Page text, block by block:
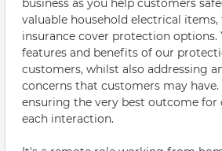
business as you help customers
valuable household electrical
insurance cover protection options.
features and benefits of our
customers, whilst also addressing
concerns that customers may
ensuring the very best outcome
each interaction.